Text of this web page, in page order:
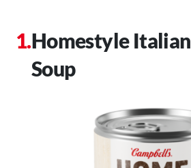
Homestyle
Soup